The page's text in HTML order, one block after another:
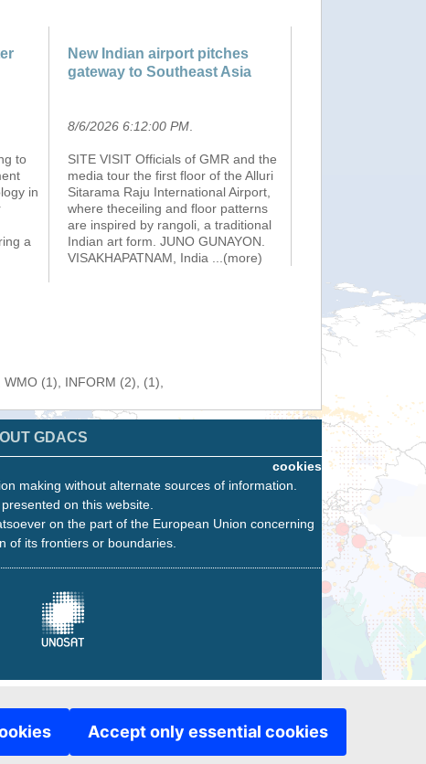
Accept only essential cookies
to
in
a
New Indian airport pitches
gateway to Southeast Asia
8/6/2026 6:12:00 PM
SITE VISIT Officials of GMR and the
media tour the first floor of the Alluri
Sitarama Raju International Airport,
where theceiling and floor patterns
are inspired by rangoli, a traditional
Indian art form. JUNO GUNAYON.
VISAKHAPATNAM, India
...(more)
(1), INFORM (2), (1),
GDACS
cookies
making without alternate sources of information.
on this website.
on the part of the European Union concerning
of its frontiers or boundaries.